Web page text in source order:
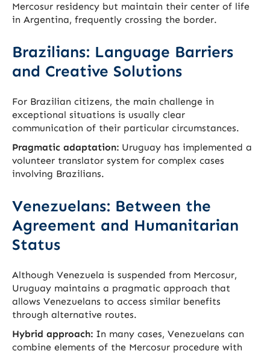
Mercosur residency but maintain their center of life
in Argentina, frequently crossing the border.
Brazilians: Language Barriers
and Creative Solutions
For Brazilian citizens, the main challenge in
exceptional situations is usually clear
communication of their particular circumstances.
Pragmatic adaptation: Uruguay has implemented a
volunteer translator system for complex cases
involving Brazilians.
Venezuelans: Between the
Agreement and Humanitarian
Status
Although Venezuela is suspended from Mercosur,
Uruguay maintains a pragmatic approach that
allows Venezuelans to access similar benefits
through alternative routes.
Hybrid approach: In many cases, Venezuelans can
combine elements of the Mercosur procedure with